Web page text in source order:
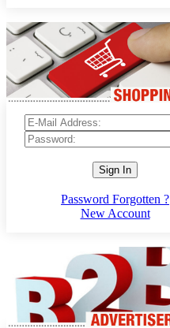
Sign In
Password Forgotten ?
New Account